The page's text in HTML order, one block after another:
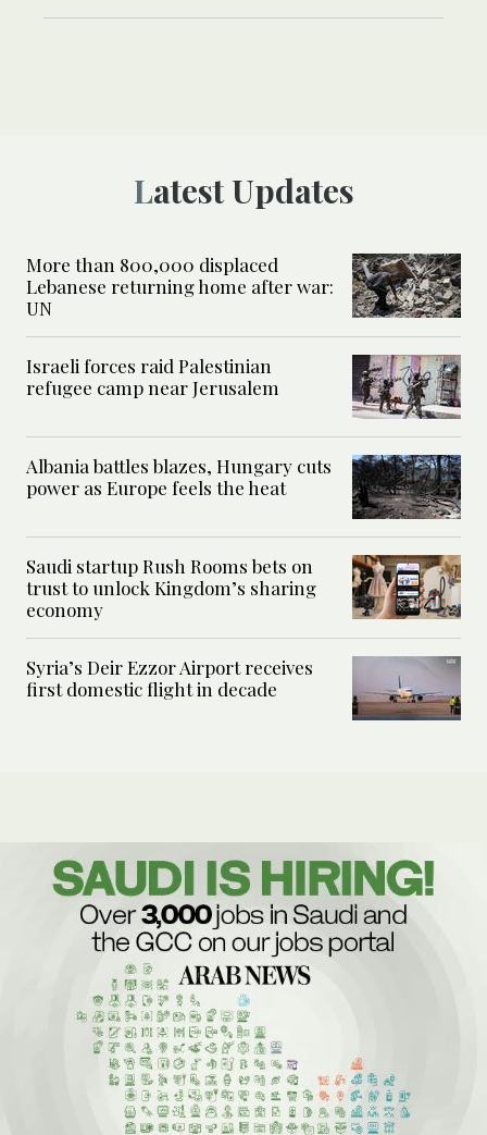
Latest Updates
More than 800,000 displaced
Lebanese returning home after war:
UN
Israeli forces raid Palestinian
refugee camp near Jerusalem
Albania battles blazes, Hungary cuts
power as Europe feels the heat
Saudi startup Rush Rooms bets on
trust to unlock Kingdom’s sharing
economy
Syria’s Deir Ezzor Airport receives
first domestic flight in decade